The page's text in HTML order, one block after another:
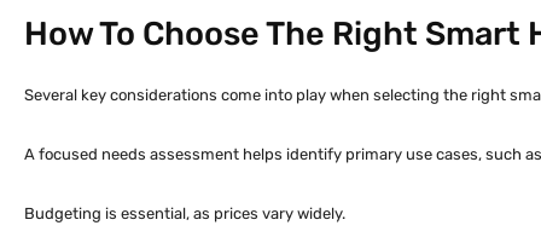
How To Choose The Right Smart
Several key considerations come into play when selecting the right
A focused needs assessment helps identify primary use cases, such
Budgeting is essential, as prices vary widely.